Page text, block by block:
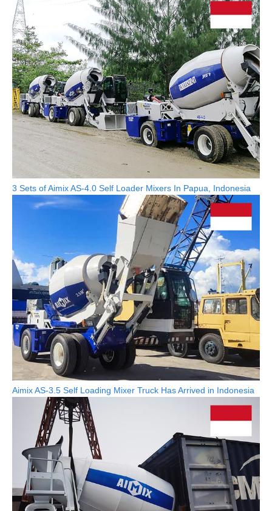
3 Sets of Aimix AS-4.0 Self Loader Mixers In Papua, Indonesia
Aimix AS-3.5 Self Loading Mixer Truck Has Arrived in Indonesia